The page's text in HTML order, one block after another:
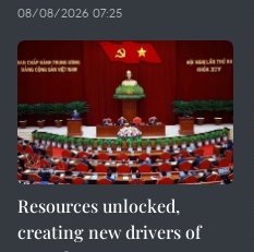
08/08/2026 07:25
Resources unlocked,
creating new drivers of